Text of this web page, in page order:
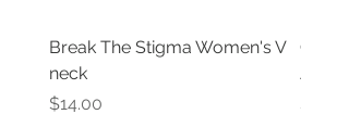
Break The Stigma Women's V
neck
Price
$14.00
Gray
Price
$14.00